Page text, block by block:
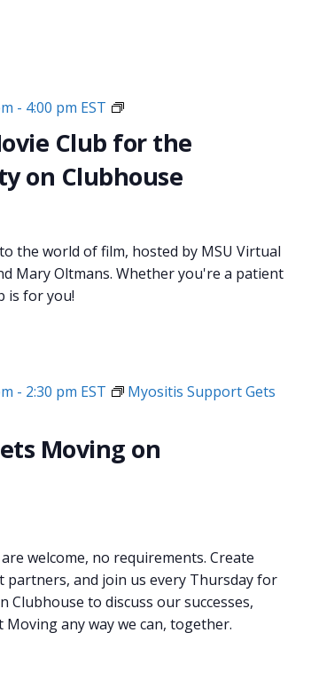
Club for the
on Clubhouse
- 4:00 pm EST
Couch
the world of film, hosted by MSU Virtual
Mary Oltmans. Whether you're a patient
is for you!
Moving on
- 2:30 pm EST
Myositis Support Gets
welcome, no requirements. Create
and join us every Thursday for
to discuss our successes,
any way we can, together.